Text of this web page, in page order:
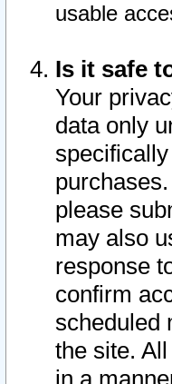
usable
Is it safe
Your
data only
please
may also
response
confirm
scheduled
the site.
in a